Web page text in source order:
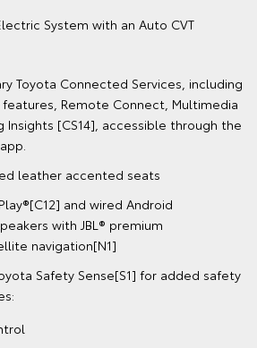
System with an Auto CVT
Toyota Connected Services, including
Remote Connect, Multimedia
Insights [CS14], accessible through the
leather accented seats
and wired Android
with JBL® premium
navigation[N1]
Safety Sense[S1] for added safety